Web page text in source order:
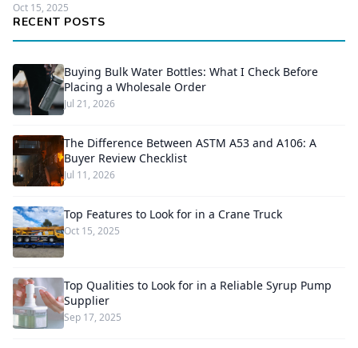
Oct 15, 2025
RECENT POSTS
Buying Bulk Water Bottles: What I Check Before
Placing a Wholesale Order
Jul 21, 2026
The Difference Between ASTM A53 and A106: A
Buyer Review Checklist
Jul 11, 2026
Top Features to Look for in a Crane Truck
Oct 15, 2025
Top Qualities to Look for in a Reliable Syrup Pump
Supplier
Sep 17, 2025